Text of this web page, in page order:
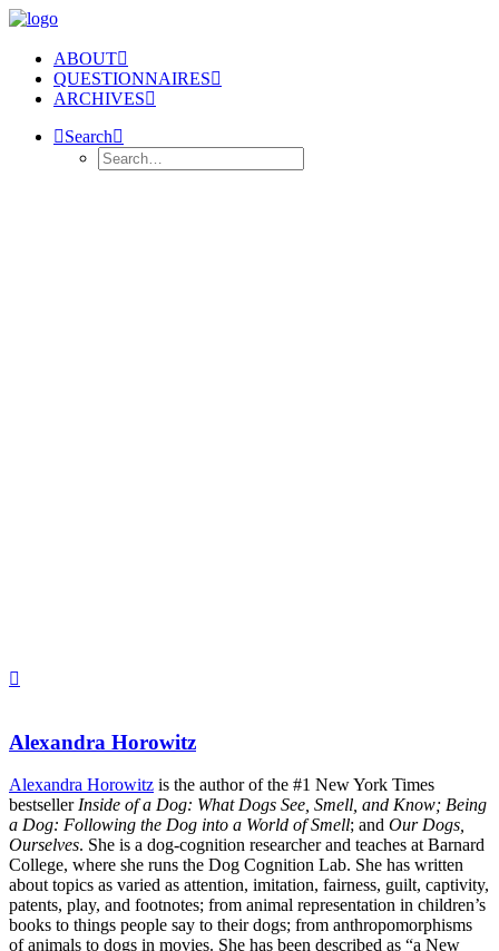
ABOUT
QUESTIONNAIRES
ARCHIVES
Search
Alexandra Horowitz
Alexandra Horowitz is the author of the #1 New York Times
bestsellerInside of a Dog: What Dogs See, Smell, and Know; Being
a Dog: Following the Dog into a World of Smell; and Our Dogs,
Ourselves. She is a dog-cognition researcher and teaches at Barnard
College, where she runs the Dog Cognition Lab. She has written
about topics as varied as attention, imitation, fairness, guilt, captivity,
patents, play, and footnotes; from animal representation in children’s
books to things people say to their dogs; from anthropomorphisms
of animals to dogs in movies. She has been described as “a New